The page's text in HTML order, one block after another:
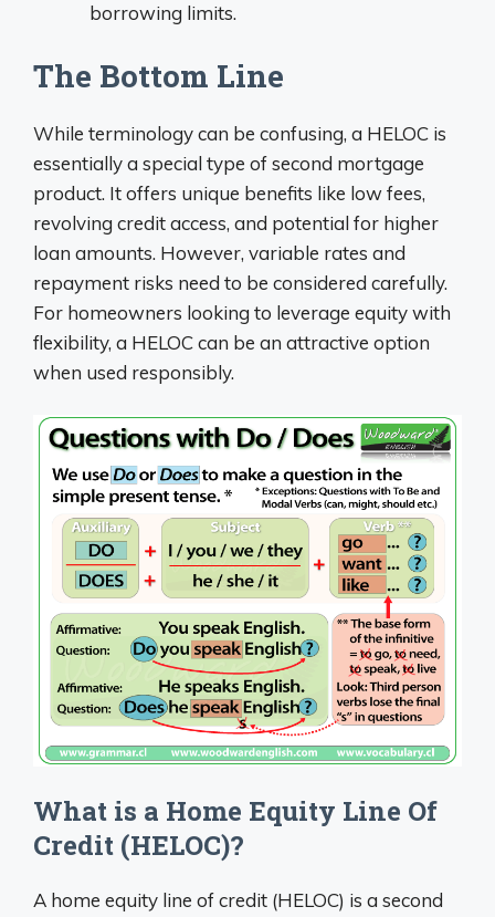
borrowing limits.
The Bottom Line
While terminology can be confusing, a HELOC is
essentially a special type of second mortgage
product. It offers unique benefits like low fees,
revolving credit access, and potential for higher
loan amounts. However, variable rates and
repayment risks need to be considered carefully.
For homeowners looking to leverage equity with
flexibility, a HELOC can be an attractive option
when used responsibly.
What is a Home Equity Line Of
Credit (HELOC)?
A home equity line of credit (HELOC) is a second